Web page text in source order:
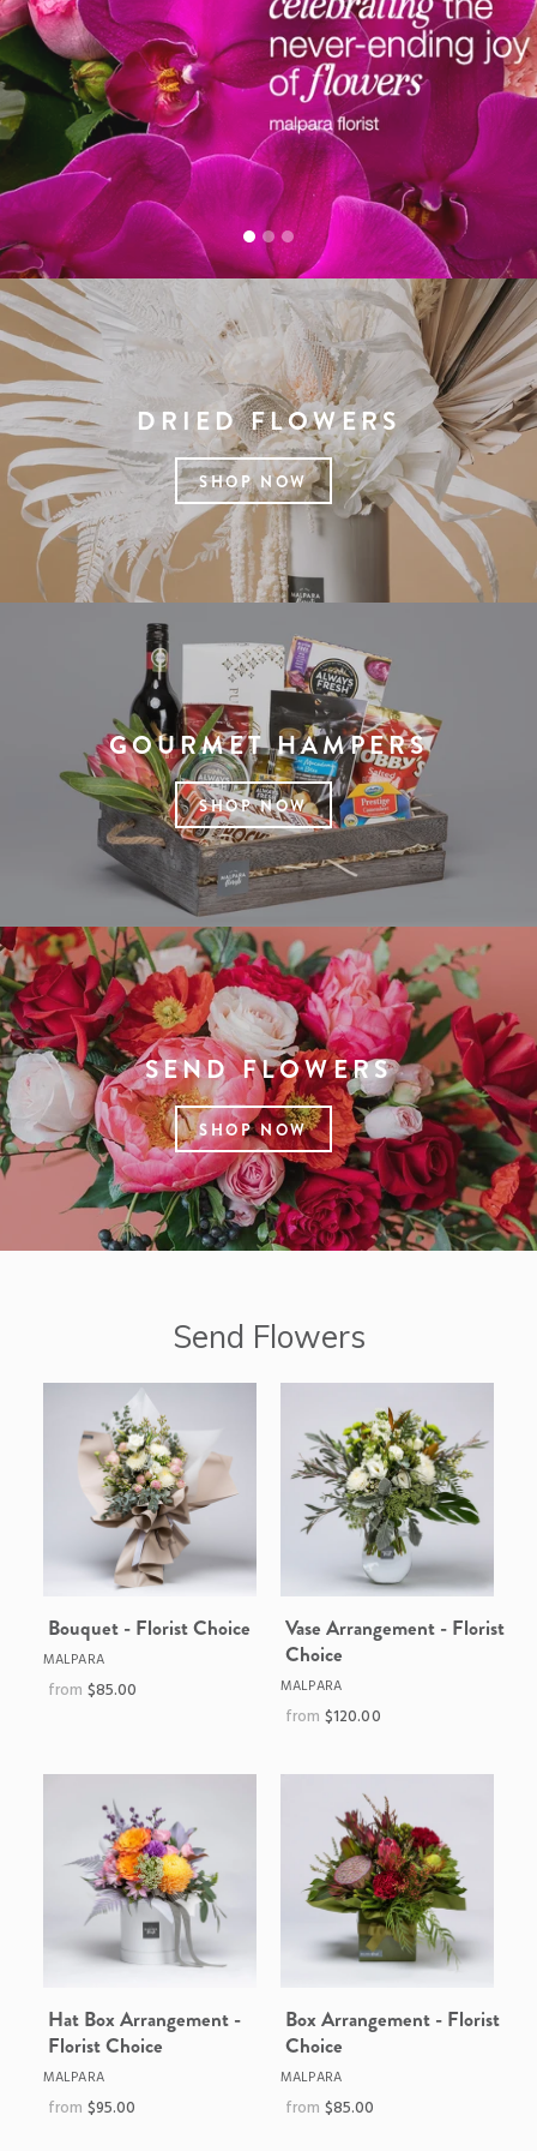
DRIED FLOWERS
SHOP NOW
GOURMET HAMPERS
SHOP NOW
SEND FLOWERS
SHOP NOW
Send Flowers
Bouquet - Florist Choice
MALPARA
$85.00
Vase Arrangement - Florist
Choice
MALPARA
$120.00
Hat Box Arrangement -
Florist Choice
MALPARA
$95.00
Box Arrangement - Florist
Choice
MALPARA
$85.00